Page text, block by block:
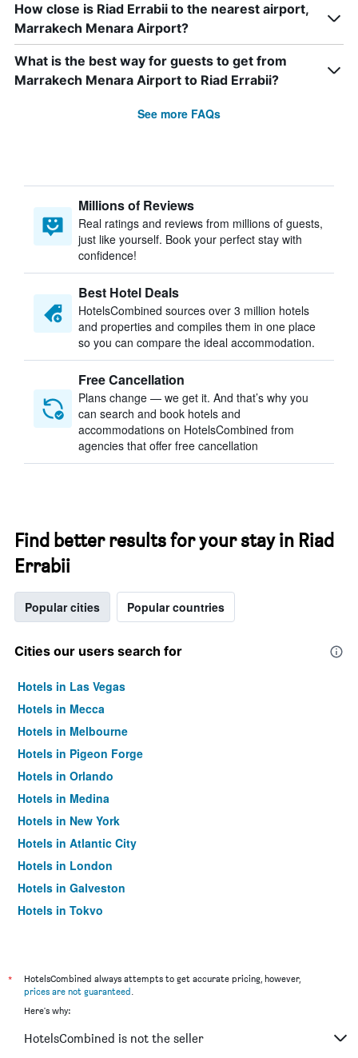
How close is Riad Errabii to the nearest airport,
Marrakech Menara Airport?
What is the best way for guests to get from
Marrakech Menara Airport to Riad Errabii?
See more FAQs
Millions of Reviews
Real ratings and reviews from millions of guests,
just like yourself. Book your perfect stay with
confidence!
Best Hotel Deals
HotelsCombined sources over 3 million hotels
and properties and compiles them in one place
so you can compare the ideal accommodation.
Free Cancellation
Plans change — we get it. And that’s why you
can search and book hotels and
accommodations on HotelsCombined from
agencies that offer free cancellation
Find better results for your stay in Riad
Errabii
Popular cities Popular countries
Cities our users search for
Hotels in Las Vegas
Hotels in Mecca
Hotels in Melbourne
Hotels in Pigeon Forge
Hotels in Orlando
Hotels in Medina
Hotels in New York
Hotels in Atlantic City
Hotels in London
Hotels in Galveston
Hotels in Tokyo
*
HotelsCombined always attempts to get accurate pricing, however,
prices are not guaranteed.
Here's why:
HotelsCombined is not the seller